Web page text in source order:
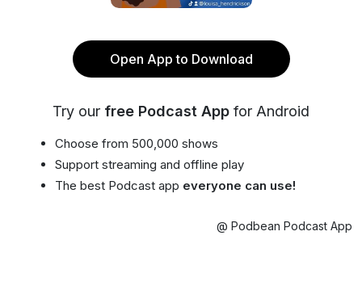
Open App to Download
Try our free Podcast App for Android
Choose from 500,000 shows
Support streaming and offline play
The best Podcast app everyone can use!
@ Podbean Podcast App